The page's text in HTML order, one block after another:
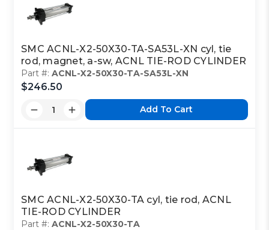
SMC ACNL-X2-50X30-TA-SA53L-XN cyl, tie
rod, magnet, a-sw, ACNL TIE-ROD CYLINDER
Part #:ACNL-X2-50X30-TA-SA53L-XN
$246.50
Add To Cart
SMC ACNL-X2-50X30-TA cyl, tie rod, ACNL
TIE-ROD CYLINDER
Part #:ACNL-X2-50X30-TA